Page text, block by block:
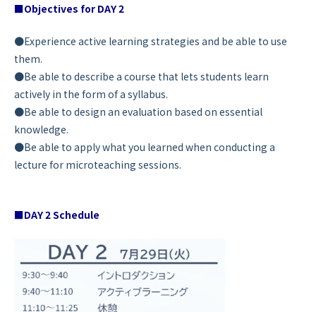
■Objectives for DAY 2
●Experience active learning strategies and be able to use
them.
●Be able to describe a course that lets students learn
actively in the form of a syllabus.
●Be able to design an evaluation based on essential
knowledge.
●Be able to apply what you learned when conducting a
lecture for microteaching sessions.
■DAY 2 Schedule